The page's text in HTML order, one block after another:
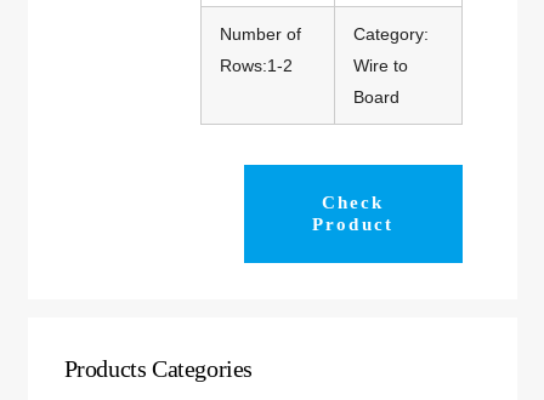
Number of
Rows:1-2
Category:
Wire to
Board
Check
Product
Products Categories